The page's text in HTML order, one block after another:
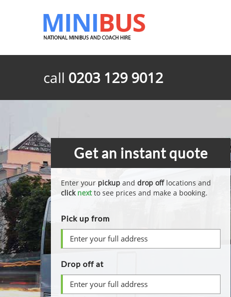
call 0203 129 9012
Get an instant quote
Enter your pickup and drop offlocations and
click nextto see prices and make a booking.
Pick up from
Drop off at